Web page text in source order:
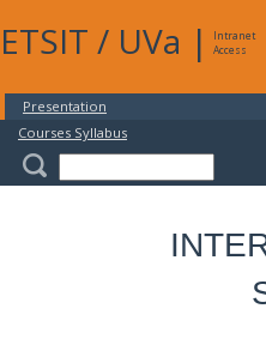
ETSIT / UVa |
Intranet
Access
Presentation
Courses Syllabus